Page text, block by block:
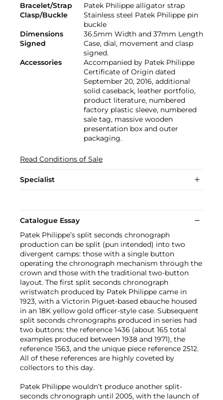
Bracelet/Strap
Patek Philippe alligator strap
Clasp/Buckle
Stainless steel Patek Philippe pin
buckle
Dimensions
36.5mm Width and 37mm Length
Signed
Case, dial, movement and clasp
signed.
Accessories
Accompanied by Patek Philippe
Certificate of Origin dated
September 20, 2016, additional
solid caseback, leather portfolio,
product literature, numbered
factory plastic sleeve, numbered
sale tag, massive wooden
presentation box and outer
packaging.
Read Conditions of Sale
Specialist
Catalogue Essay
Patek Philippe’s split seconds chronograph
production can be split (pun intended) into two
divergent camps: those with a single button
operating the chronograph mechanism through the
crown and those with the traditional two-button
layout. The first split seconds chronograph
wristwatch produced by Patek Philippe came in
1923, with a Victorin Piguet-based ebauche housed
in an 18K yellow gold officer-style case. Subsequent
split seconds chronographs produced in series had
two buttons: the reference 1436 (about 165 total
examples produced between 1938 and 1971), the
reference 1563, and the unique piece reference 2512.
All of these references are highly coveted by
collectors to this day.
Patek Philippe wouldn’t produce another split-
seconds chronograph until 2005, with the launch of